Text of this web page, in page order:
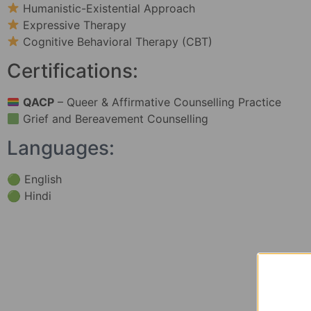
Humanistic-Existential Approach
Expressive Therapy
Cognitive Behavioral Therapy (CBT)
Certifications:
QACP – Queer & Affirmative Counselling Practice
Grief and Bereavement Counselling
Languages:
🟢 English
🟢 Hindi